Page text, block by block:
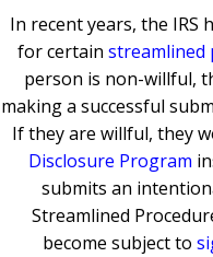
In recent years, the IRS
for certain streamlined
person is non-willful,
making a successful
If they are willful, they
Disclosure Program
submits an
Streamlined
become subject to